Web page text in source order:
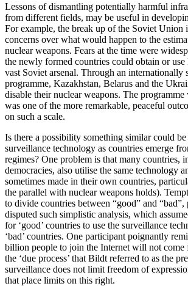
Lessons of dismantling potentially harmful
from different fields, may be useful in
For example, the break up of the Soviet Union
concerns over what would happen to the
nuclear weapons. Fears at the time were
the newly formed countries could obtain or use
vast Soviet arsenal. Through an internationally
programme, Kazakhstan, Belarus and the
disable their nuclear weapons. The programme
was one of the more remarkable, peaceful
on such a scale.
Is there a possibility something similar could
surveillance technology as countries emerge
regimes? One problem is that many countries,
democracies, also utilise the same technology
sometimes made in their own countries,
the parallel with nuclear weapons holds).
to divide countries between “good” and
disputed such simplistic analysis, which
for ‘good’ countries to use the surveillance
‘bad’ countries. One participant poignantly
billion people to join the Internet will not come
the ‘due process’ that Bildt referred to as the
surveillance does not limit freedom of
that place limits on this right.